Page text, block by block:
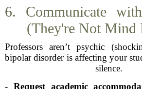
6. Communicate
(They're Not Mind
Professors aren’t psychic
bipolar disorder is affecting your
silence.
- Request academic